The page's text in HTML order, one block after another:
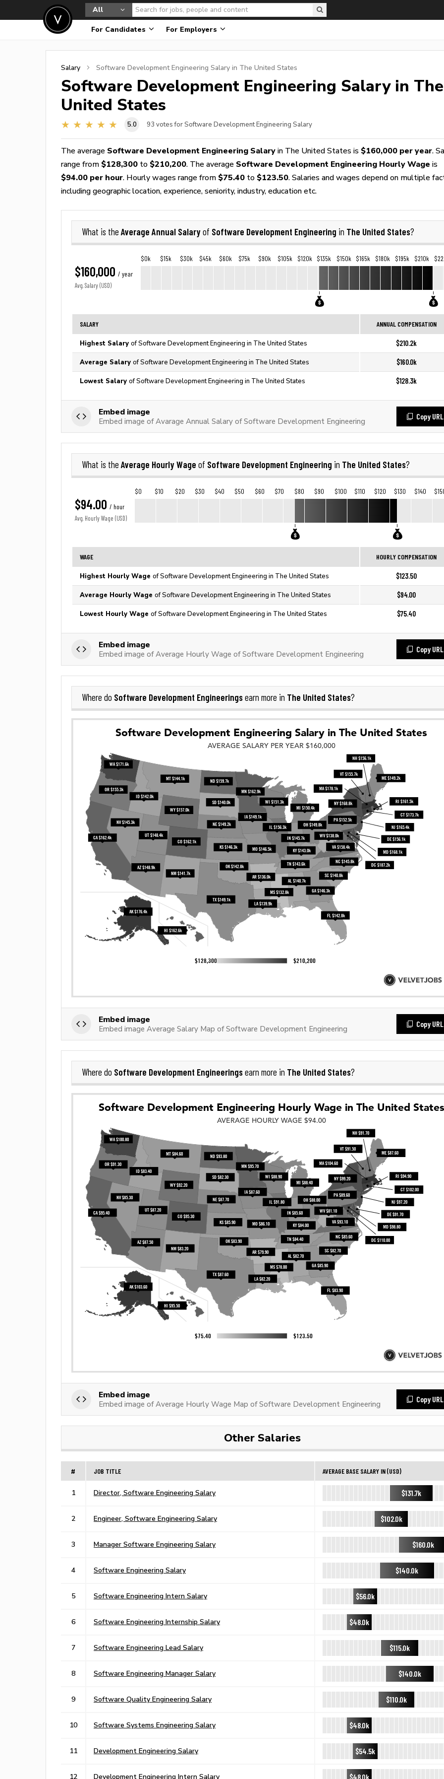
All
For Candidates For Employers
Salary Software Development Engineering Salary in The United States
Software Development Engineering Salary in The
United States
5.0 93 votes for Software Development Engineering Salary
The average Software Development Engineering Salary in The United States is $160,000 per year.
range from $128,300 to $210,200. The average Software Development Engineering Hourly Wage is
$94.00 per hour. Hourly wages range from $75.40 to $123.50. Salaries and wages depend on multiple
including geographic location, experience, seniority, industry, education etc.
What is the Average Annual Salaryof Software Development Engineering in The United States?
$160,000 / year
Avg. Salary (USD)
$0k $15k $30k $45k $60k $75k $90k $105k $120k $135k $150k $165k $180k $195k $210k
SALARY ANNUAL COMPENSATION
Highest Salary of Software Development Engineering in The United States $210.2k
Average Salary of Software Development Engineering in The United States $160.0k
Lowest Salary of Software Development Engineering in The United States $128.3k
Embed image
Embed image of Avarage Annual Salary of Software Development Engineering
Copy URL
What is the Average Hourly Wage of Software Development Engineering in The United States?
$94.00 / hour
Avg. Hourly Wage (USD)
$0 $10 $20 $30 $40 $50 $60 $70 $80 $90 $100 $110 $120 $130 $140
WAGE HOURLY COMPENSATION
Highest Hourly Wage of Software Development Engineering in The United States $123.50
Average Hourly Wage of Software Development Engineering in The United States $94.00
Lowest Hourly Wage of Software Development Engineering in The United States $75.40
Embed image
Embed image of Average Hourly Wage of Software Development Engineering
Copy URL
Where do Software Development Engineeringsearn more in The United States?
Embed image
Embed image Average Salary Map of Software Development Engineering
Copy URL
Where do Software Development Engineeringsearn more in The United States?
Embed image
Embed image of Average Hourly Wage Map of Software Development Engineering
Copy URL
Other Salaries
# JOB TITLE AVERAGE BASE SALARY IN (USD)
1 Director, Software Engineering Salary $131.7k
2 Engineer, Software Engineering Salary $102.0k
3 Manager Software Engineering Salary $160.0k
4 Software Engineering Salary $140.0k
5 Software Engineering Intern Salary $56.0k
6 Software Engineering Internship Salary $48.0k
7 Software Engineering Lead Salary $115.0k
8 Software Engineering Manager Salary $140.0k
9 Software Quality Engineering Salary $110.0k
10 Software Systems Engineering Salary $48.0k
11 Development Engineering Salary $54.5k
12 Development Engineering Intern Salary $48.0k